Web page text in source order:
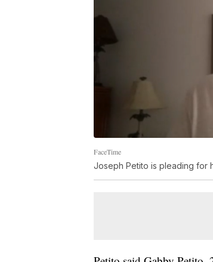
FaceTime
Joseph Petito is pleading for